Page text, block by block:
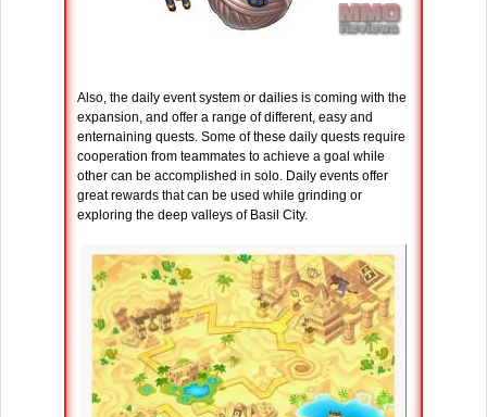
Also, the daily event system or dailies is coming with the
expansion, and offer a range of different, easy and
enternaining quests. Some of these daily quests require
cooperation from teammates to achieve a goal while
other can be accomplished in solo. Daily events offer
great rewards that can be used while grinding or
exploring the deep valleys of Basil City.